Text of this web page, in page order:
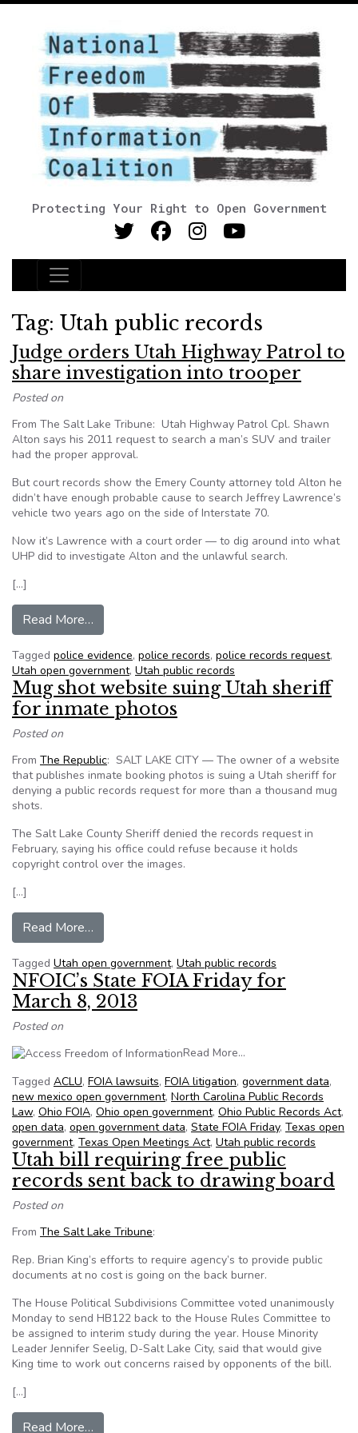
Protecting Your Right to Open Government
Main Navigation
Tag: Utah public records
Judge orders Utah Highway Patrol to
share investigation into trooper
Posted on
From The Salt Lake Tribune: Utah Highway Patrol Cpl. Shawn
Alton says his 2011 request to search a man’s SUV and trailer
had the proper approval.
But court records show the Emery County attorney told Alton he
didn’t have enough probable cause to search Jeffrey Lawrence’s
vehicle two years ago on the side of Interstate 70.
Now it’s Lawrence with a court order — to dig around into what
UHP did to investigate Alton and the unlawful search.
[…]
Read More…
Tagged police evidence, police records, police records request,
Utah open government, Utah public records
Mug shot website suing Utah sheriff
for inmate photos
Posted on
From The Republic: SALT LAKE CITY — The owner of a website
that publishes inmate booking photos is suing a Utah sheriff for
denying a public records request for more than a thousand mug
shots.
The Salt Lake County Sheriff denied the records request in
February, saying his office could refuse because it holds
copyright control over the images.
[…]
Read More…
Tagged Utah open government, Utah public records
NFOIC’s State FOIA Friday for
March 8, 2013
Posted on
Read More…
Tagged ACLU, FOIA lawsuits, FOIA litigation, government data,
new mexico open government, North Carolina Public Records
Law, Ohio FOIA, Ohio open government, Ohio Public Records Act,
open data, open government data, State FOIA Friday, Texas open
government, Texas Open Meetings Act, Utah public records
Utah bill requiring free public
records sent back to drawing board
Posted on
From The Salt Lake Tribune:
Rep. Brian King’s efforts to require agency’s to provide public
documents at no cost is going on the back burner.
The House Political Subdivisions Committee voted unanimously
Monday to send HB122 back to the House Rules Committee to
be assigned to interim study during the year. House Minority
Leader Jennifer Seelig, D-Salt Lake City, said that would give
King time to work out concerns raised by opponents of the bill.
[…]
Read More…